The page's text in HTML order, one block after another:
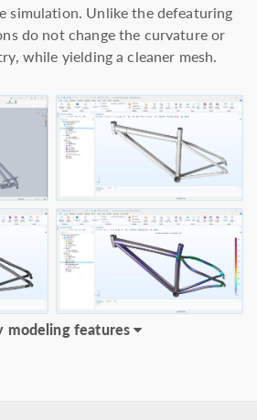
simulation. Unlike the defeaturing
do not change the curvature or
while yielding a cleaner mesh.
modeling features